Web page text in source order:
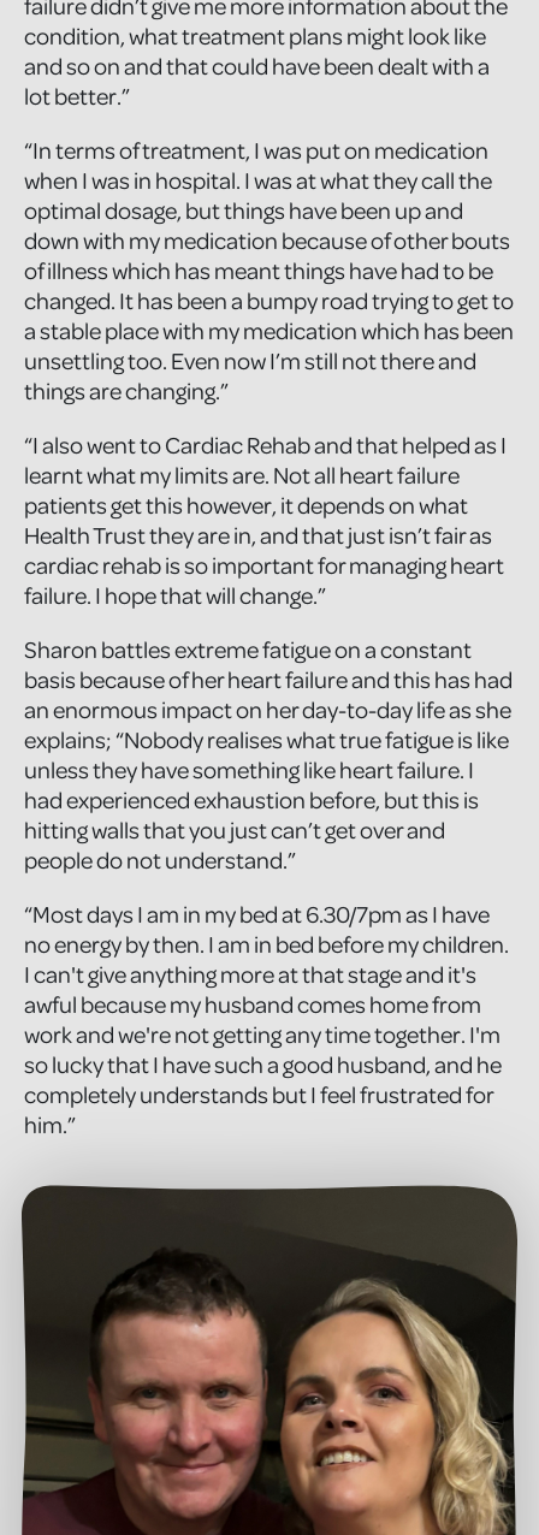
condition, what treatment plans might look like
and so on and that could have been dealt with a
lot better.”
“In terms of treatment, I was put on medication
when I was in hospital. I was at what they call the
optimal dosage, but things have been up and
down with my medication because of other bouts
of illness which has meant things have had to be
changed. It has been a bumpy road trying to get to
a stable place with my medication which has been
unsettling too. Even now I’m still not there and
things are changing.”
“I also went to Cardiac Rehab and that helped as I
learnt what my limits are. Not all heart failure
patients get this however, it depends on what
Health Trust they are in, and that just isn’t fair as
cardiac rehab is so important for managing heart
failure. I hope that will change.”
Sharon battles extreme fatigue on a constant
basis because of her heart failure and this has had
an enormous impact on her day-to-day life as she
explains; “Nobody realises what true fatigue is like
unless they have something like heart failure. I
had experienced exhaustion before, but this is
hitting walls that you just can’t get over and
people do not understand.”
“Most days I am in my bed at 6.30/7pm as I have
no energy by then. I am in bed before my children.
I can't give anything more at that stage and it's
awful because my husband comes home from
work and we're not getting any time together. I'm
so lucky that I have such a good husband, and he
completely understands but I feel frustrated for
him.”